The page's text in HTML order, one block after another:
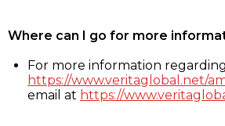
Where can I go for more
For more information regarding
https://www.veritaglobal.net/
email at https://